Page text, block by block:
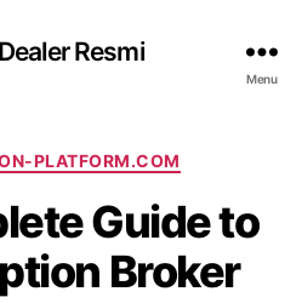
Resmi
Menu
K
t
e
g
o
PLATFORM.COM
Guide to
Broker